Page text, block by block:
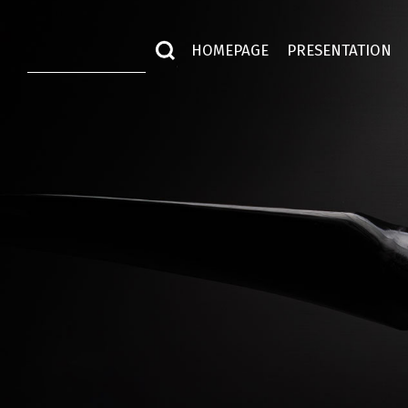
HOMEPAGE PRESENTATION